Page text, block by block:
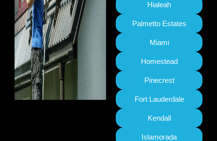
Hialeah
Palmetto Estates
Miami
Homestead
Pinecrest
Fort Lauderdale
Kendall
Islamorada